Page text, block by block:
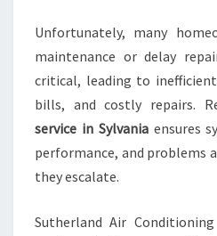
A
E
L
I
V
Unfortunately, many
maintenance or delay
critical, leading to
bills, and costly repairs.
service in Sylvaniaensures
performance, and problems
they escalate.
Sutherland Air